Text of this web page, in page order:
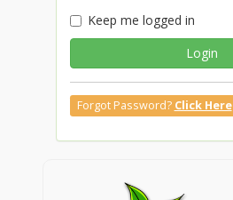
Keep me logged in
Login
Forgot Password? Click Here